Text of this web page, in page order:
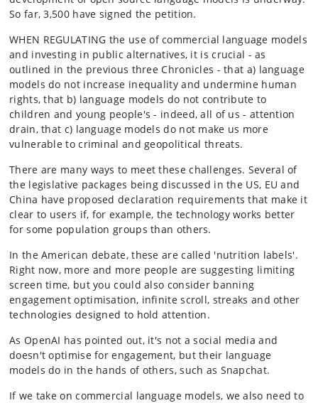
So far, 3,500 have signed the petition.
WHEN REGULATING the use of commercial language models
and investing in public alternatives, it is crucial - as
outlined in the previous three Chronicles - that a) language
models do not increase inequality and undermine human
rights, that b) language models do not contribute to
children and young people's - indeed, all of us - attention
drain, that c) language models do not make us more
vulnerable to criminal and geopolitical threats.
There are many ways to meet these challenges. Several of
the legislative packages being discussed in the US, EU and
China have proposed declaration requirements that make it
clear to users if, for example, the technology works better
for some population groups than others.
In the American debate, these are called 'nutrition labels'.
Right now, more and more people are suggesting limiting
screen time, but you could also consider banning
engagement optimisation, infinite scroll, streaks and other
technologies designed to hold attention.
As OpenAI has pointed out, it's not a social media and
doesn't optimise for engagement, but their language
models do in the hands of others, such as Snapchat.
If we take on commercial language models, we also need to